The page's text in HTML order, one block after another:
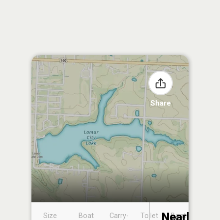
Share
Size
Boat
Carry-
Toilet
Boat
Nearby